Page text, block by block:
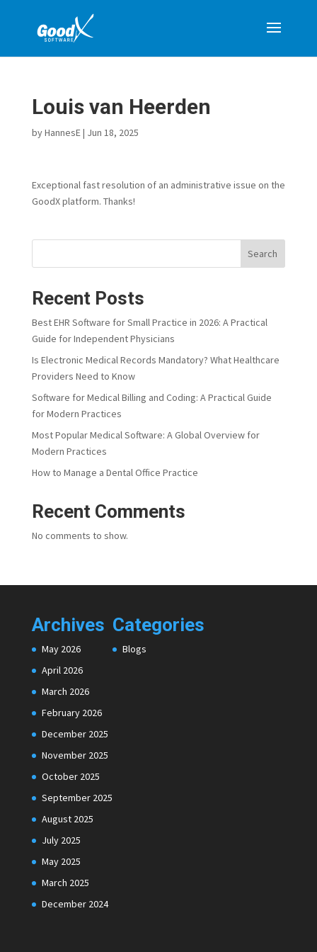
Louis van Heerden
byHannesE| Jun 18, 2025
Exceptional fast resolution of an administrative issue on the
GoodX platform. Thanks!
Search
Recent Posts
Best EHR Software for Small Practice in 2026: A Practical
Guide for Independent Physicians
Is Electronic Medical Records Mandatory? What Healthcare
Providers Need to Know
Software for Medical Billing and Coding: A Practical Guide
for Modern Practices
Most Popular Medical Software: A Global Overview for
Modern Practices
How to Manage a Dental Office Practice
Recent Comments
No comments to show.
Archives
May 2026
April 2026
March 2026
February 2026
December 2025
November 2025
October 2025
September 2025
August 2025
July 2025
May 2025
March 2025
December 2024
Categories
Blogs